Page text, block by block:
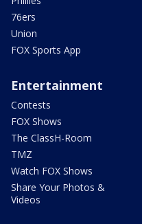
76ers
Union
FOX Sports App
Entertainment
Contests
FOX Shows
The ClassH-Room
TMZ
Watch FOX Shows
Share Your Photos &
Videos